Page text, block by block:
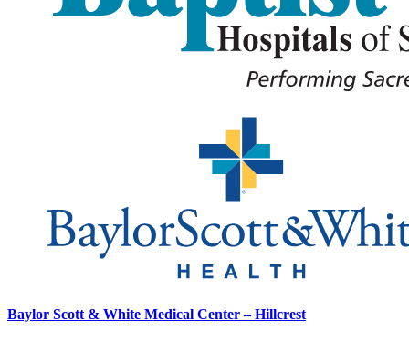
Baylor Scott & White Medical Center – Hillcrest